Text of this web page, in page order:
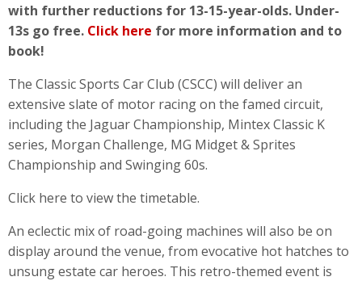
with further reductions for 13-15-year-olds. Under-
13s go free. Click here for more information and to
book!
The Classic Sports Car Club (CSCC) will deliver an
extensive slate of motor racing on the famed circuit,
including the Jaguar Championship, Mintex Classic K
series, Morgan Challenge, MG Midget & Sprites
Championship and Swinging 60s.
Click here to view the timetable.
An eclectic mix of road-going machines will also be on
display around the venue, from evocative hot hatches to
unsung estate car heroes. This retro-themed event is